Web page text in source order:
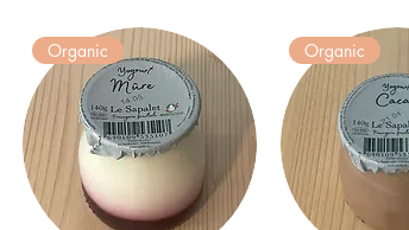
Organic Organic